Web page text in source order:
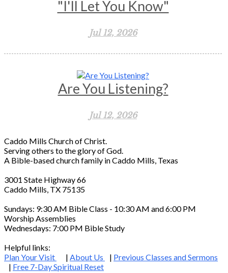
"I'll Let You Know"
Jul 12, 2026
Are You Listening?
Jul 12, 2026
Caddo Mills Church of Christ.
Serving others to the glory of God.
A Bible-based church family in Caddo Mills, Texas
3001 State Highway 66
Caddo Mills, TX 75135
Sundays: 9:30 AM Bible Class - 10:30 AM and 6:00 PM
Worship Assemblies
Wednesdays: 7:00 PM Bible Study
Helpful links:
Plan Your Visit
| About Us | Previous Classes and Sermons
| Free 7-Day Spiritual Reset